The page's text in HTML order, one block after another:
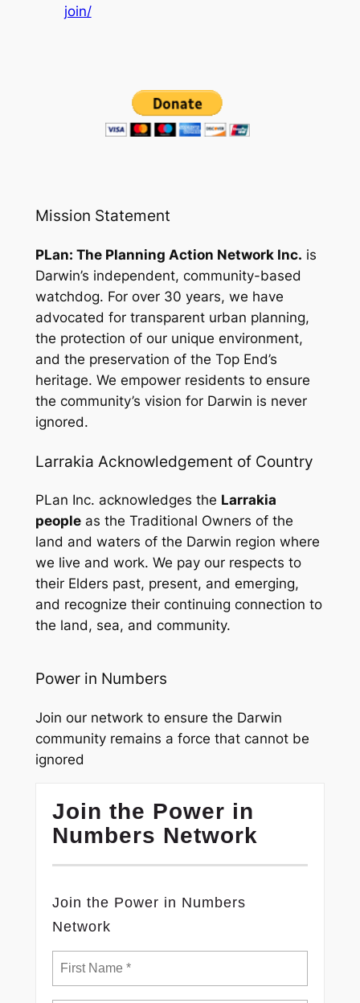
join/
Mission Statement
PLan: The Planning Action Network Inc. is
Darwin’s independent, community-based
watchdog. For over 30 years, we have
advocated for transparent urban planning,
the protection of our unique environment,
and the preservation of the Top End’s
heritage. We empower residents to ensure
the community’s vision for Darwin is never
ignored.
Larrakia Acknowledgement of Country
PLan Inc. acknowledges the Larrakia
peopleas the Traditional Owners of the
land and waters of the Darwin region where
we live and work. We pay our respects to
their Elders past, present, and emerging,
and recognize their continuing connection to
the land, sea, and community.
Power in Numbers
Join our network to ensure the Darwin
community remains a force that cannot be
ignored
Join the Power in
Numbers Network
Join the Power in Numbers
Network